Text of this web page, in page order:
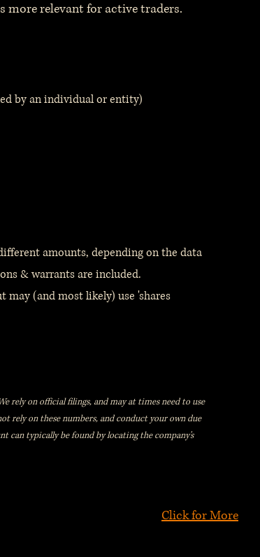
more relevant for active traders.
by an individual or entity)
amounts, depending on the data
& warrants are included.
may (and most likely) use 'shares
rely on official filings, and may at times need to use
rely on these numbers, and conduct your own due
can typically be found by locating the company's
Click for More